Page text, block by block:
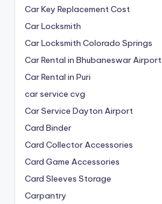
Car Key Replacement Cost
Car Locksmith
Car Locksmith Colorado Springs
Car Rental in Bhubaneswar Airport
Car Rental in Puri
car service cvg
Car Service Dayton Airport
Card Binder
Card Collector Accessories
Card Game Accessories
Card Sleeves Storage
Carpantry